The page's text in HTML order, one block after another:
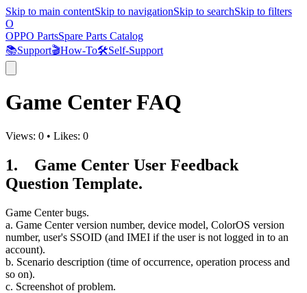
Skip to main contentSkip to navigationSkip to searchSkip to filters
O
OPPO PartsSpare Parts Catalog
📚Support🎬How-To🛠️Self-Support
Game Center FAQ
Views: 0 • Likes: 0
1. Game Center User Feedback
Question Template.
Game Center bugs.
a. Game Center version number, device model, ColorOS version
number, user's SSOID (and IMEI if the user is not logged in to an
account).
b. Scenario description (time of occurrence, operation process and
so on).
c. Screenshot of problem.